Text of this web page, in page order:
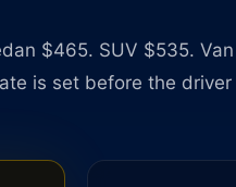
$465. SUV $535.
is set before the driver